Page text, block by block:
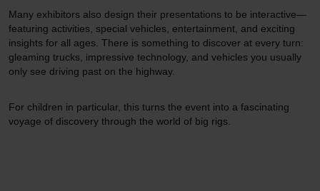
Many exhibitors also design their presentations to be interactive—
featuring activities, special vehicles, entertainment, and exciting
insights for all ages. There is something to discover at every turn:
gleaming trucks, impressive technology, and vehicles you usually
only see driving past on the highway.
For children in particular, this turns the event into a fascinating
voyage of discovery through the world of big rigs.